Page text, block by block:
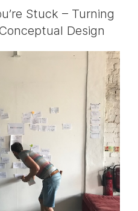
Stuck – Turning
Design